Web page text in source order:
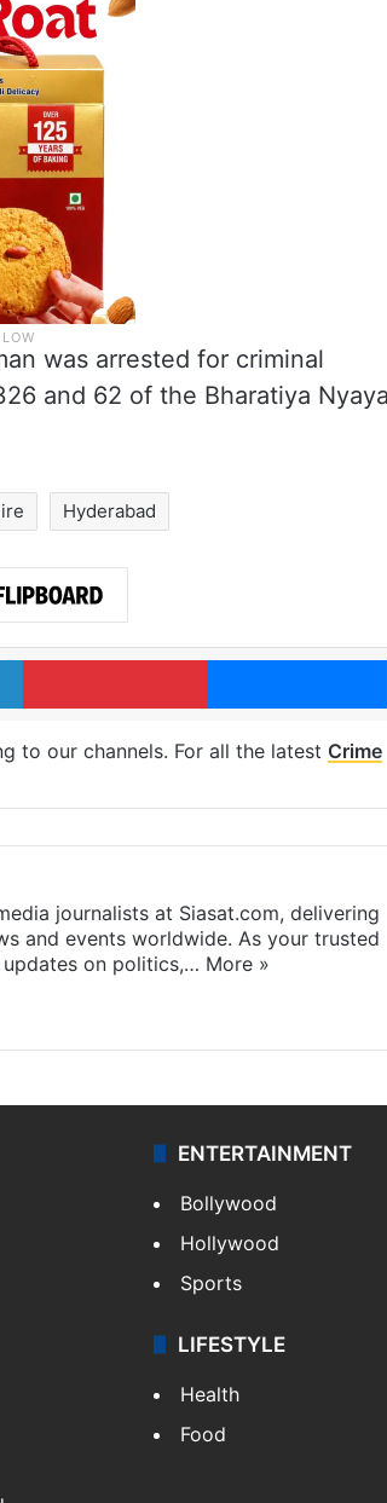
was arrested for criminal
and 62 of the Bharatiya Nyaya
Hyderabad
LinkedIn Pinterest
to our channels. For all the latest Crime
journalists at Siasat.com, delivering
and events worldwide. As your trusted
on politics,… More »
ENTERTAINMENT
Bollywood
Hollywood
Sports
LIFESTYLE
Health
Food